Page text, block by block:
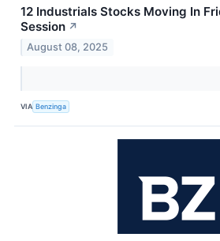
12 Industrials Stocks Moving In
Session ↗
August 08, 2025
VIA Benzinga